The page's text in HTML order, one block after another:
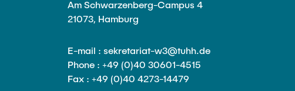
Am Schwarzenberg-Campus 4
21073, Hamburg
E-mail : sekretariat-w3@tuhh.de
Phone : +49 (0)40 30601-4515
Fax : +49 (0)40 4273-14479